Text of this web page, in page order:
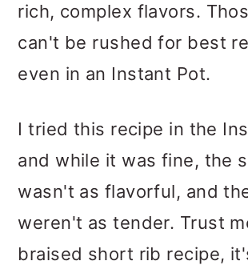
rich, complex flavors.
can't be rushed for best
even in an Instant Pot.
I tried this recipe in the
and while it was fine, the
wasn't as flavorful, and
weren't as tender. Trust
braised short rib recipe,